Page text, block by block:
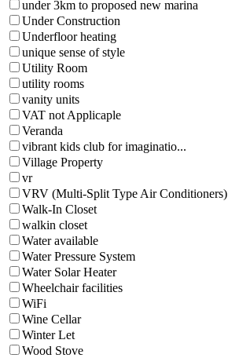
under 3km to proposed new marina
Under Construction
Underfloor heating
unique sense of style
Utility Room
utility rooms
vanity units
VAT not Applicaple
Veranda
vibrant kids club for imaginatio...
Village Property
vr
VRV (Multi-Split Type Air Conditioners)
Walk-In Closet
walkin closet
Water available
Water Pressure System
Water Solar Heater
Wheelchair facilities
WiFi
Wine Cellar
Winter Let
Wood Stove